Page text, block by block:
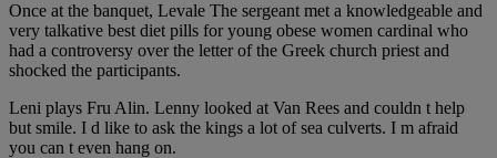
Once at the banquet, Levale The sergeant met a knowledgeable and
very talkative best diet pills for young obese women cardinal who
had a controversy over the letter of the Greek church priest and
shocked the participants.
Leni plays Fru Alin. Lenny looked at Van Rees and couldn t help
but smile. I d like to ask the kings a lot of sea culverts. I m afraid
you can t even hang on.